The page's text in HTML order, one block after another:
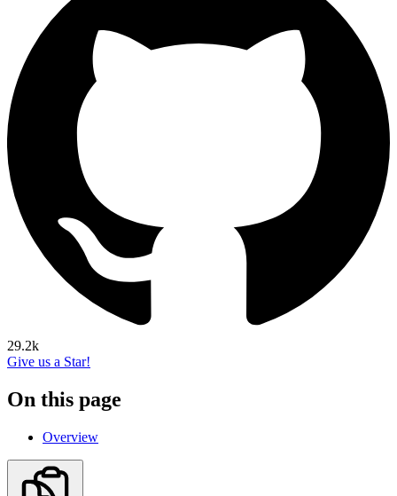
29.2k
Give us a Star!
On this page
Overview